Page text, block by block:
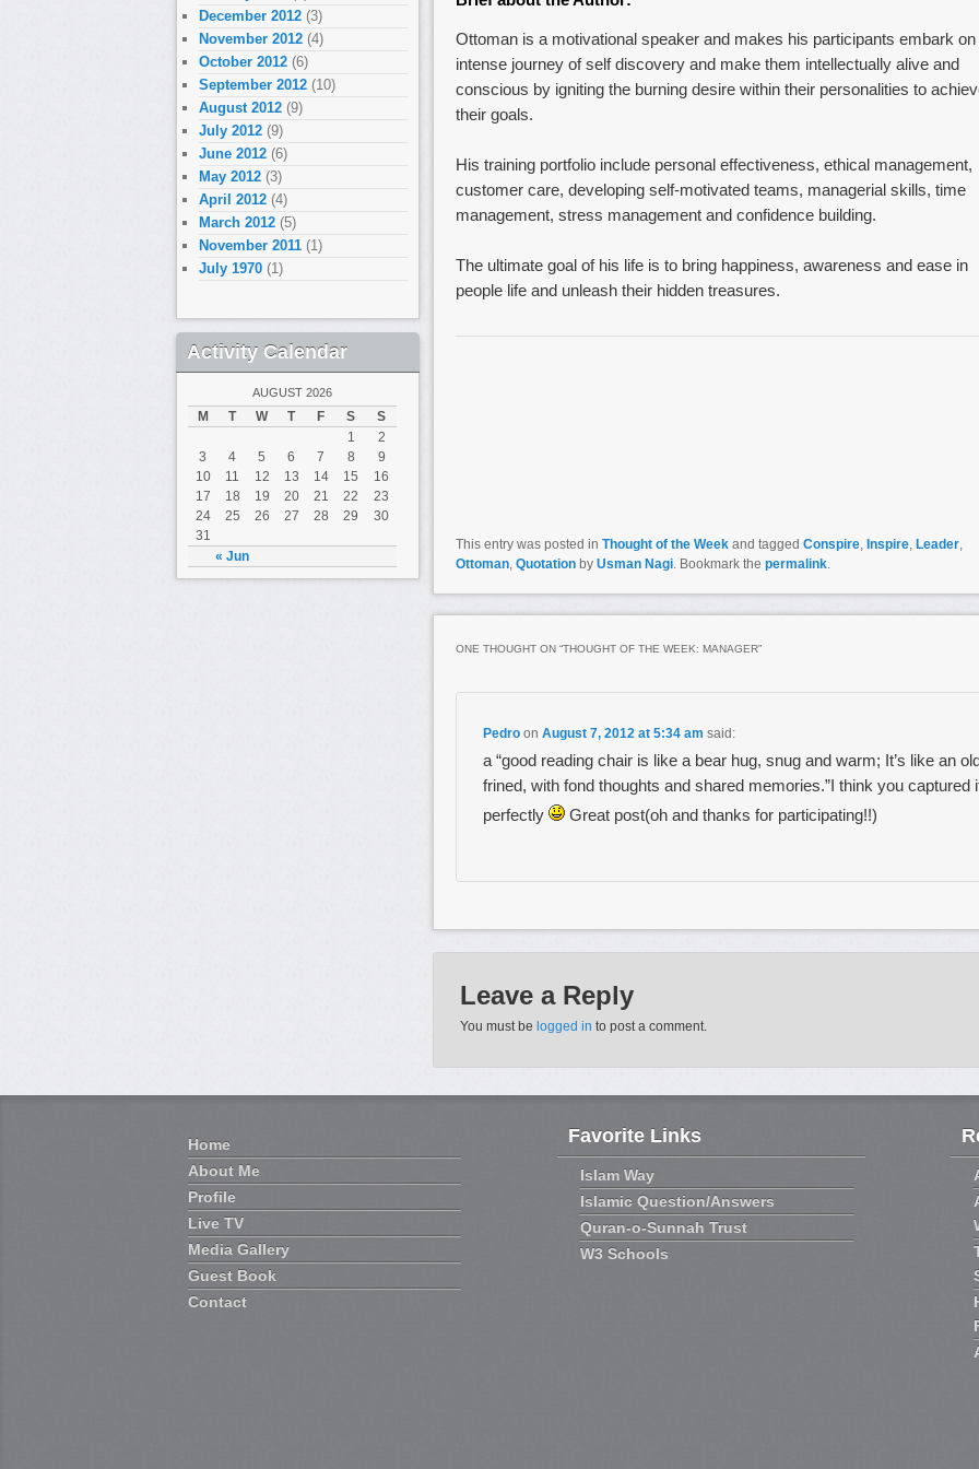
Ottoman is a motivational speaker and makes his participants embark on
intense journey of self discovery and make them intellectually alive and
conscious by igniting the burning desire within their personalities to
their goals.
His training portfolio include personal effectiveness, ethical management,
customer care, developing self-motivated teams, managerial skills, time
management, stress management and confidence building.
The ultimate goal of his life is to bring happiness, awareness and ease in
people life and unleash their hidden treasures.
This entry was posted in Thought of the Weekand tagged Conspire, Inspire, Leader,
Ottoman, Quotationby Usman Nagi. Bookmark the permalink.
ONE THOUGHT ON “THOUGHT OF THE WEEK: MANAGER”
Pedro onAugust 7, 2012 at 5:34 am said:
a “good reading chair is like a bear hug, snug and warm; It’s like an
frined, with fond thoughts and shared memories.”I think you captured
perfectly
Great post(oh and thanks for participating!!)
Leave a Reply
You must be logged in to post a comment.
December 2012 (3)
November 2012 (4)
October 2012 (6)
September 2012 (10)
August 2012 (9)
July 2012 (9)
June 2012 (6)
May 2012 (3)
April 2012 (4)
March 2012 (5)
November 2011 (1)
July 1970 (1)
Activity Calendar
AUGUST 2026
M T W T F S S
« Jun
1
2
3
4 5 6 7 8
9
10
11 12 13 14 15
16
17
18 19 20 21 22
23
24
25 26 27 28 29
30
31
Home
About Me
Profile
Live TV
Media Gallery
Guest Book
Contact
Favorite Links
Islam Way
Islamic Question/Answers
Quran-o-Sunnah Trust
W3 Schools